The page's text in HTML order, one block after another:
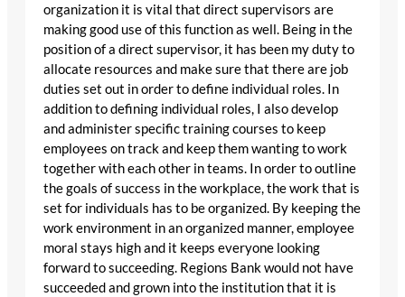
organization it is vital that direct supervisors are
making good use of this function as well. Being in the
position of a direct supervisor, it has been my duty to
allocate resources and make sure that there are job
duties set out in order to define individual roles. In
addition to defining individual roles, I also develop
and administer specific training courses to keep
employees on track and keep them wanting to work
together with each other in teams. In order to outline
the goals of success in the workplace, the work that is
set for individuals has to be organized. By keeping the
work environment in an organized manner, employee
moral stays high and it keeps everyone looking
forward to succeeding. Regions Bank would not have
succeeded and grown into the institution that it is